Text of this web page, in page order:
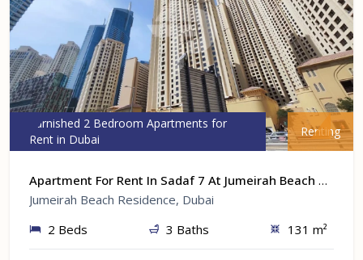
Furnished 2 Bedroom Apartments for
Rent in Dubai
Renting
Apartment For Rent In Sadaf 7 At Jumeirah Beach Residence, Dubai
Jumeirah Beach Residence, Dubai
2 Beds
3 Baths 131 m²